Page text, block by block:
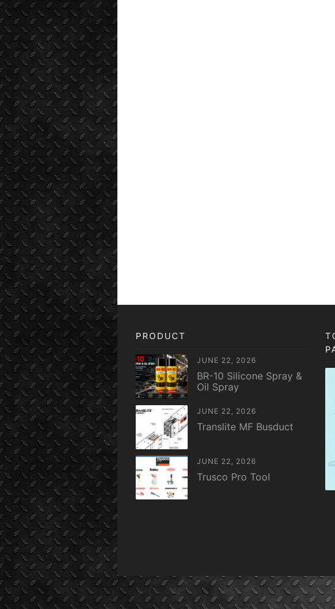
PRODUCT
JUNE 22, 2026
BR-10 Silicone Spray &
Oil Spray
JUNE 22, 2026
Translite MF Busduct
JUNE 22, 2026
Trusco Pro Tool